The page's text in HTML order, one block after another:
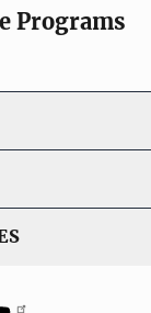
Programs